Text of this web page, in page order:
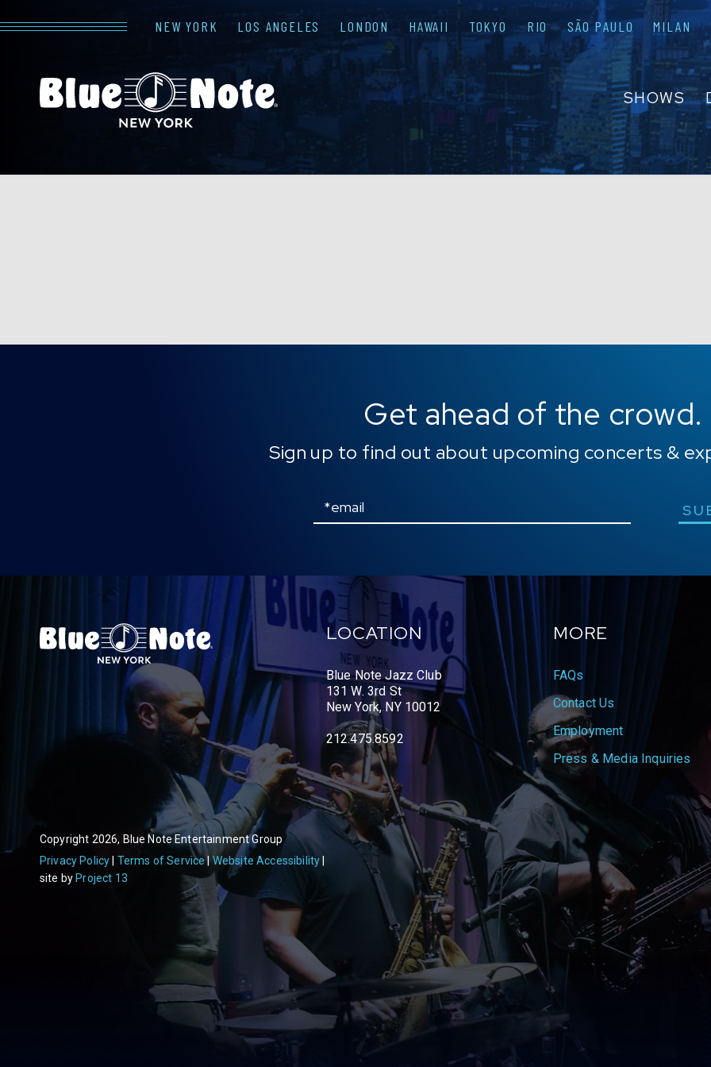
NEW YORK LOS ANGELES LONDON HAWAII TOKYO RIO SÃO PAULO MILAN
SHOWS
ABOUT
FAQS
Get ahead of the crowd.
Sign up to find out about upcoming concerts &
Email
LOCATION
Blue Note Jazz Club
131 W. 3rd St
New York, NY 10012
212.475.8592
MORE
FAQs
Contact Us
Employment
Press & Media Inquiries
Copyright 2026, Blue Note Entertainment Group
Privacy Policy
Terms of Service
Website Accessibility
site by Project 13